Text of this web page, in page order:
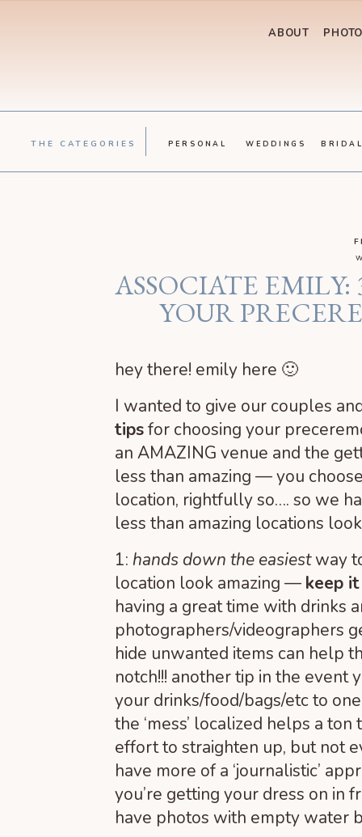
ABOUT
THE CATEGORIES PERSONAL WEDDINGS
ASSOCIATE
YOUR
hey there! emily here 🙂
I wanted to give our couples
tipsfor choosing your
an AMAZING venue and the
less than amazing — you
location, rightfully so…. so we
less than amazing locations
1: hands down the easiestway
location look amazing — keep
having a great time with drinks
photographers/videographers
hide unwanted items can help
notch!!! another tip in the event
your drinks/food/bags/etc to
the ‘mess’ localized helps a
effort to straighten up, but not
have more of a ‘journalistic’
you’re getting your dress on in
have photos with empty water